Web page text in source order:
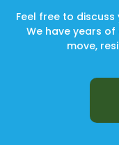
Feel free to
We have years
move,